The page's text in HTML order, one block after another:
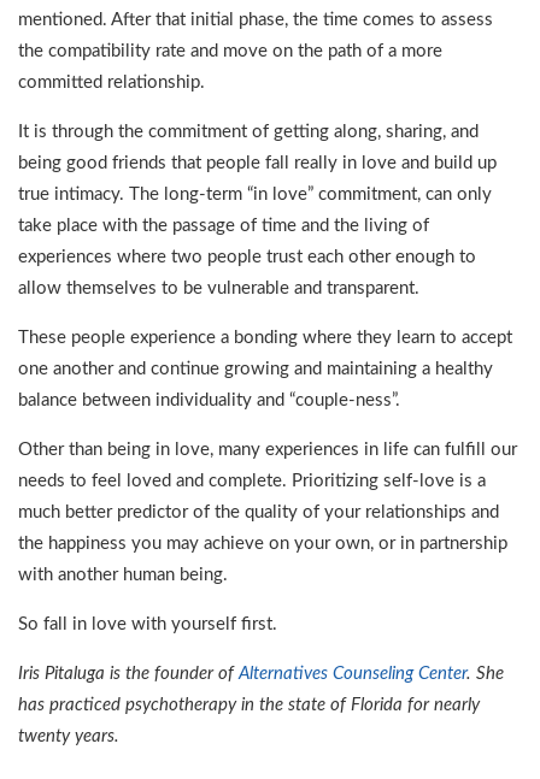
mentioned. After that initial phase, the time comes to assess
the compatibility rate and move on the path of a more
committed relationship.
It is through the commitment of getting along, sharing, and
being good friends that people fall really in love and build up
true intimacy. The long-term “in love” commitment, can only
take place with the passage of time and the living of
experiences where two people trust each other enough to
allow themselves to be vulnerable and transparent.
These people experience a bonding where they learn to accept
one another and continue growing and maintaining a healthy
balance between individuality and “couple-ness”.
Other than being in love, many experiences in life can fulfill our
needs to feel loved and complete. Prioritizing self-love is a
much better predictor of the quality of your relationships and
the happiness you may achieve on your own, or in partnership
with another human being.
So fall in love with yourself first.
Iris Pitaluga is the founder ofAlternatives Counseling Center. She
has practiced psychotherapy in the state of Florida for nearly
twenty years.